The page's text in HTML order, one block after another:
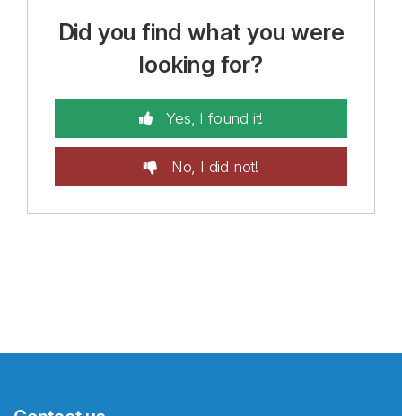
Did you find what you were
looking for?
Yes, I found it!
No, I did not!